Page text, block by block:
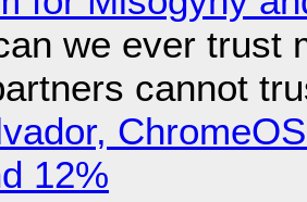
we ever trust
cannot
12%